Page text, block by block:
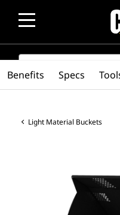
SEARCH
Light Material Buckets
Benefits Specs